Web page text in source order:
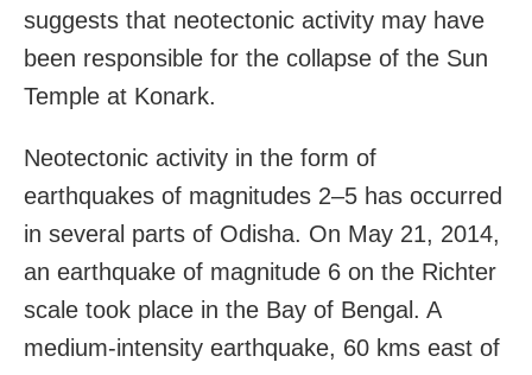
suggests that neotectonic activity may have
been responsible for the collapse of the Sun
Temple at Konark.
Neotectonic activity in the form of
earthquakes of magnitudes 2–5 has occurred
in several parts of Odisha. On May 21, 2014,
an earthquake of magnitude 6 on the Richter
scale took place in the Bay of Bengal. A
medium-intensity earthquake, 60 kms east of